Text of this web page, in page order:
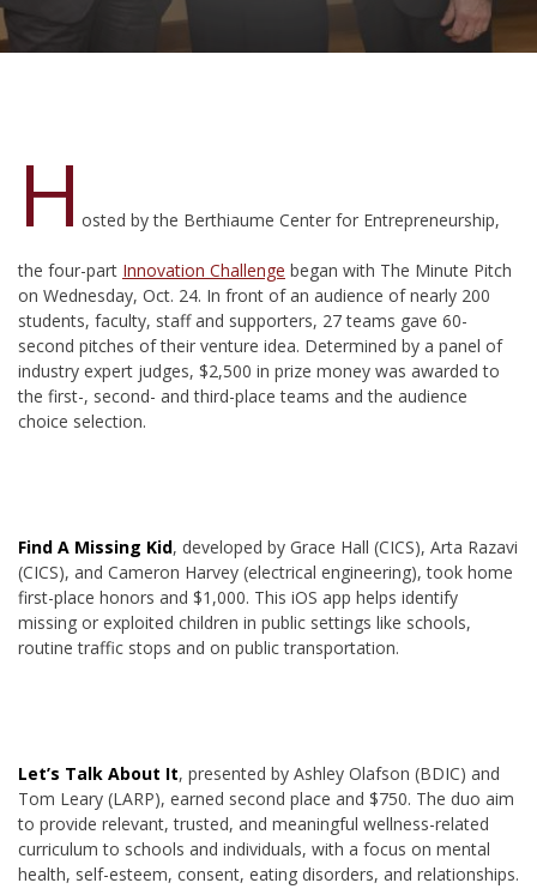
H osted by the Berthiaume Center for Entrepreneurship,
the four-part Innovation Challenge began with The Minute Pitch
on Wednesday, Oct. 24. In front of an audience of nearly 200
students, faculty, staff and supporters, 27 teams gave 60-
second pitches of their venture idea. Determined by a panel of
industry expert judges, $2,500 in prize money was awarded to
the first-, second- and third-place teams and the audience
choice selection.
Find A Missing Kid, developed by Grace Hall (CICS), Arta Razavi
(CICS), and Cameron Harvey (electrical engineering), took home
first-place honors and $1,000. This iOS app helps identify
missing or exploited children in public settings like schools,
routine traffic stops and on public transportation.
Let’s Talk About It, presented by Ashley Olafson (BDIC) and
Tom Leary (LARP), earned second place and $750. The duo aim
to provide relevant, trusted, and meaningful wellness-related
curriculum to schools and individuals, with a focus on mental
health, self-esteem, consent, eating disorders, and relationships.